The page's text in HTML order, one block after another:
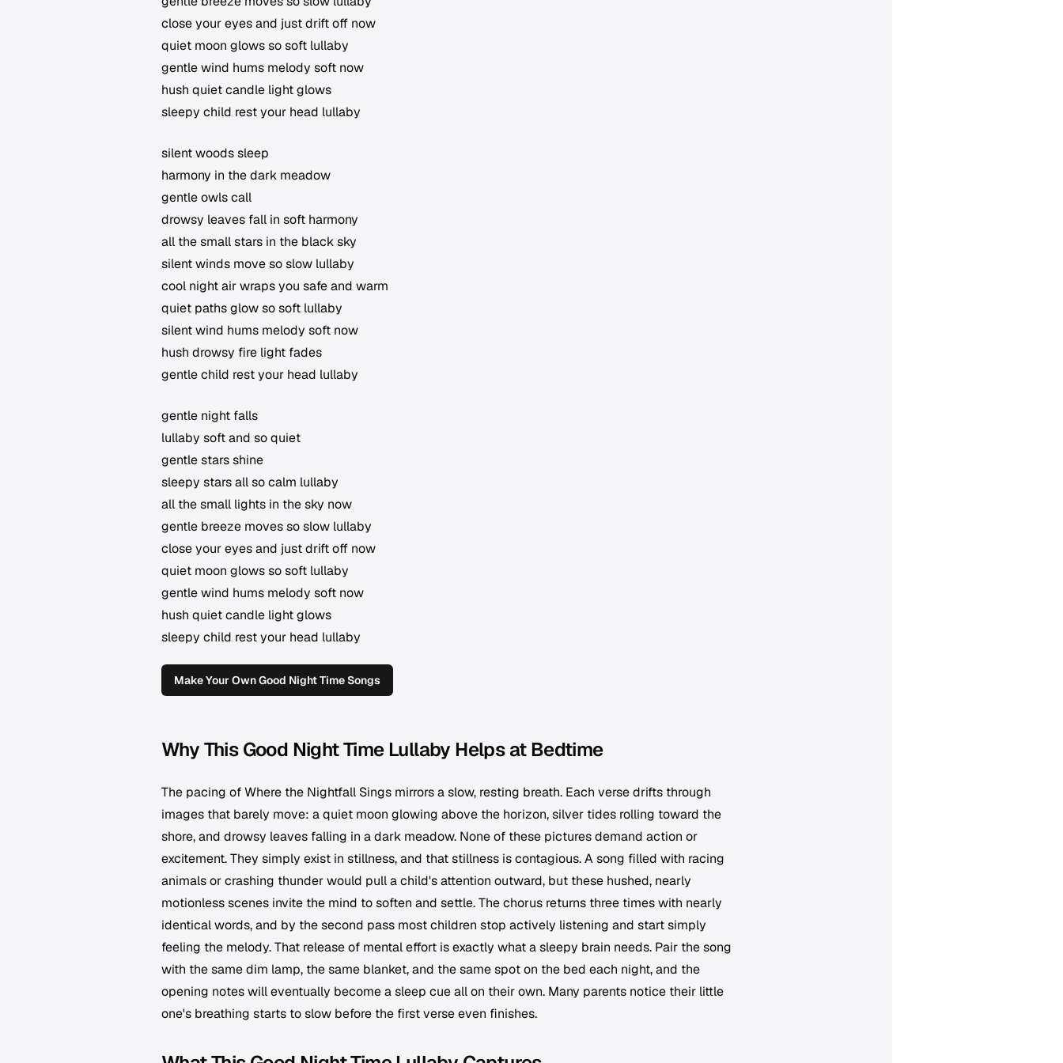
close your eyes and just drift off now
quiet moon glows so soft lullaby
gentle wind hums melody soft now
hush quiet candle light glows
sleepy child rest your head lullaby
silent woods sleep
harmony in the dark meadow
gentle owls call
drowsy leaves fall in soft harmony
all the small stars in the black sky
silent winds move so slow lullaby
cool night air wraps you safe and warm
quiet paths glow so soft lullaby
silent wind hums melody soft now
hush drowsy fire light fades
gentle child rest your head lullaby
gentle night falls
lullaby soft and so quiet
gentle stars shine
sleepy stars all so calm lullaby
all the small lights in the sky now
gentle breeze moves so slow lullaby
close your eyes and just drift off now
quiet moon glows so soft lullaby
gentle wind hums melody soft now
hush quiet candle light glows
sleepy child rest your head lullaby
Make Your Own Good Night Time Songs
Why This Good Night Time Lullaby Helps at Bedtime
The pacing ofWhere the Nightfall Sings mirrors a slow, resting breath. Each verse drifts through
images that barely move: a quiet moon glowing above the horizon, silver tides rolling toward the
shore, and drowsy leaves falling in a dark meadow. None of these pictures demand action or
excitement. They simply exist in stillness, and that stillness is contagious. A song filled with racing
animals or crashing thunder would pull a child's attention outward, but these hushed, nearly
motionless scenes invite the mind to soften and settle. The chorus returns three times with nearly
identical words, and by the second pass most children stop actively listening and start simply
feeling the melody. That release of mental effort is exactly what a sleepy brain needs. Pair the song
with the same dim lamp, the same blanket, and the same spot on the bed each night, and the
opening notes will eventually become a sleep cue all on their own. Many parents notice their little
one's breathing starts to slow before the first verse even finishes.